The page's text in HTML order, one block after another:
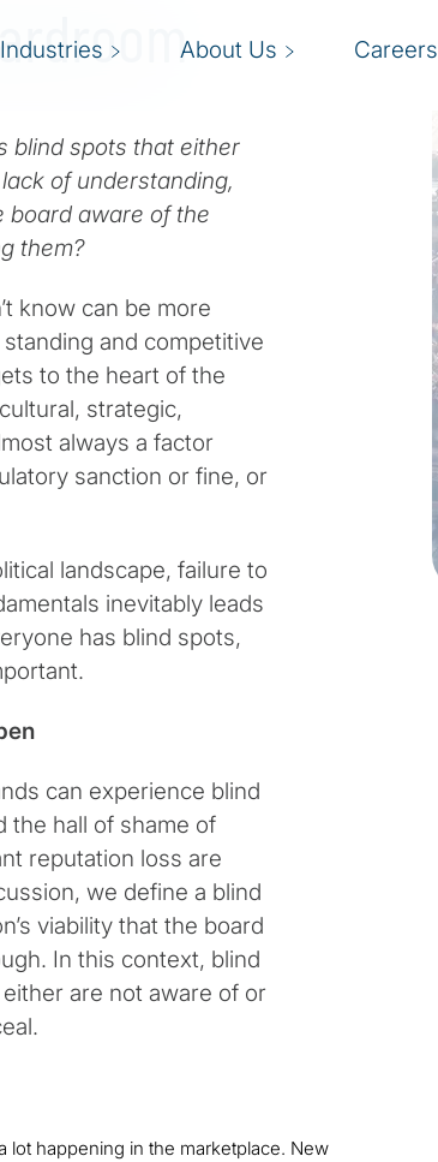
Industries About Us Careers
blind spots that either
of understanding,
board aware of the
them?
know can be more
and competitive
to the heart of the
strategic,
always a factor
sanction or fine, or
landscape, failure to
inevitably leads
has blind spots,
can experience blind
the hall of shame of
reputation loss are
we define a blind
viability that the board
In this context, blind
are not aware of or
lot happening in the marketplace. New